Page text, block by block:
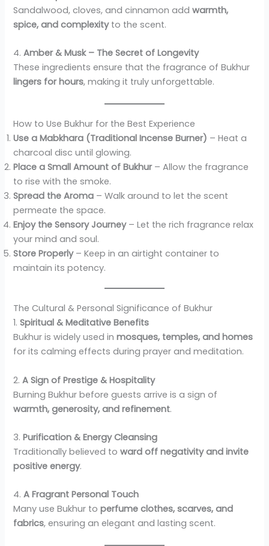
Sandalwood, cloves, and cinnamon addwarmth,
spice, and complexityto the scent.
4.Amber & Musk – The Secret of Longevity
These ingredients ensure that the fragrance of Bukhur
lingers for hours, making it truly unforgettable.
How to Use Bukhur for the Best Experience
Use a Mabkhara (Traditional Incense Burner) – Heat a
charcoal disc until glowing.
Place a Small Amount of Bukhur– Allow the fragrance
to rise with the smoke.
Spread the Aroma – Walk around to let the scent
permeate the space.
Enjoy the Sensory Journey– Let the rich fragrance relax
your mind and soul.
Store Properly– Keep in an airtight container to
maintain its potency.
The Cultural & Personal Significance of Bukhur
1.Spiritual & Meditative Benefits
Bukhur is widely used inmosques, temples, and homes
for its calming effects during prayer and meditation.
2.A Sign of Prestige & Hospitality
Burning Bukhur before guests arrive is a sign of
warmth, generosity, and refinement.
3.Purification & Energy Cleansing
Traditionally believed toward off negativity and invite
positive energy.
4.A Fragrant Personal Touch
Many use Bukhur toperfume clothes, scarves, and
fabrics, ensuring an elegant and lasting scent.